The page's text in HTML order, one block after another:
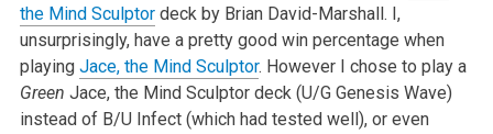
the Mind Sculptordeck by Brian David-Marshall. I,
unsurprisingly, have a pretty good win percentage when
playing Jace, the Mind Sculptor. However I chose to play a
Green Jace, the Mind Sculptor deck (U/G Genesis Wave)
instead of B/U Infect (which had tested well), or even